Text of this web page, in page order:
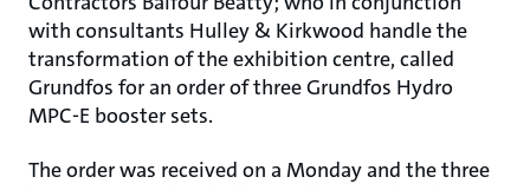
with consultants Hulley & Kirkwood handle the
transformation of the exhibition centre, called
Grundfos for an order of three Grundfos Hydro
MPC-E booster sets.
The order was received on a Monday and the three